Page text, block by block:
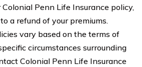
Penn Life Insurance policy,
a refund of your premiums.
vary based on the terms of
circumstances surrounding
Colonial Penn Life Insurance